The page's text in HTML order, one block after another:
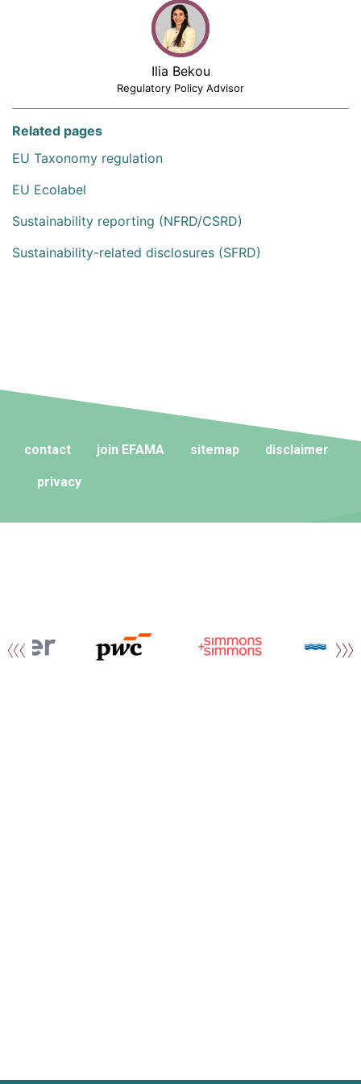
Ilia Bekou
Regulatory Policy Advisor
Related pages
EU Taxonomy regulation
EU Ecolabel
Sustainability reporting (NFRD/CSRD)
Sustainability-related disclosures (SFRD)
contact join EFAMA sitemap disclaimer
privacy